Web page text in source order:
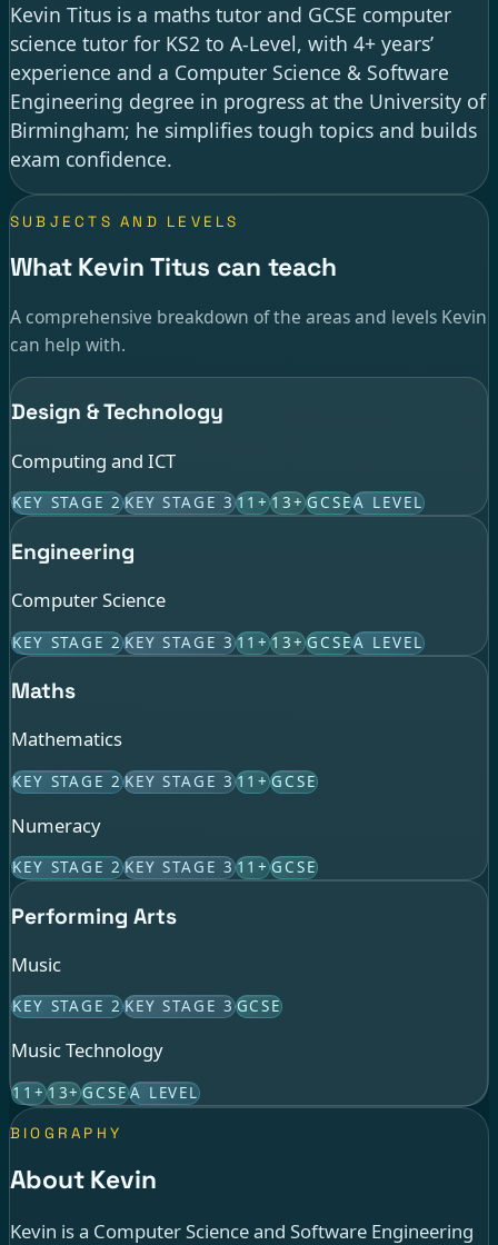
Kevin Titus is a maths tutor and GCSE computer
science tutor for KS2 to A-Level, with 4+ years’
experience and a Computer Science & Software
Engineering degree in progress at the University of
Birmingham; he simplifies tough topics and builds
exam confidence.
SUBJECTS AND LEVELS
What Kevin Titus can teach
A comprehensive breakdown of the areas and levels Kevin
can help with.
Design & Technology
Computing and ICT
KEY STAGE 2KEY STAGE 311+13+GCSEA LEVEL
Engineering
Computer Science
KEY STAGE 2KEY STAGE 311+13+GCSEA LEVEL
Maths
Mathematics
KEY STAGE 2KEY STAGE 311+GCSE
Numeracy
KEY STAGE 2KEY STAGE 311+GCSE
Performing Arts
Music
KEY STAGE 2KEY STAGE 3GCSE
Music Technology
11+13+GCSEA LEVEL
BIOGRAPHY
About Kevin
Kevin is a Computer Science and Software Engineering